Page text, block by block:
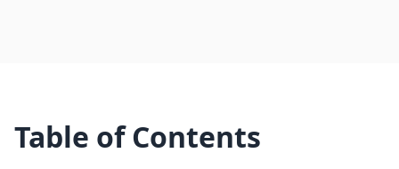
Table of Contents